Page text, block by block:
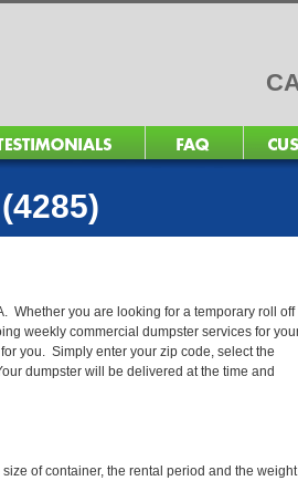
Whether you are looking for a temporary roll off
weekly commercial dumpster services for
you. Simply enter your zip code, select the
dumpster will be delivered at the time and
of container, the rental period and the